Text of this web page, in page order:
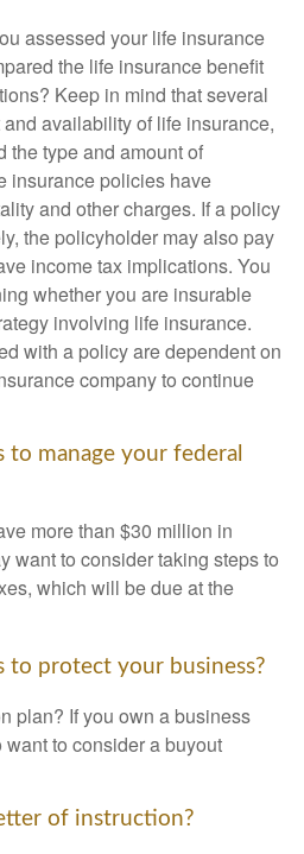
assessed your life insurance
the life insurance benefit
Keep in mind that several
availability of life insurance,
the type and amount of
insurance policies have
and other charges. If a policy
the policyholder may also pay
income tax implications. You
whether you are insurable
involving life insurance.
with a policy are dependent on
company to continue
to manage your federal
more than $30 million in
want to consider taking steps to
which will be due at the
to protect your business?
plan? If you own a business
to consider a buyout
of instruction?